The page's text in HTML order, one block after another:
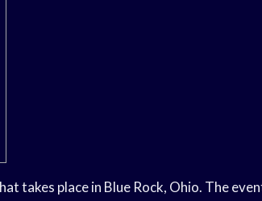
takes place in Blue Rock, Ohio. The